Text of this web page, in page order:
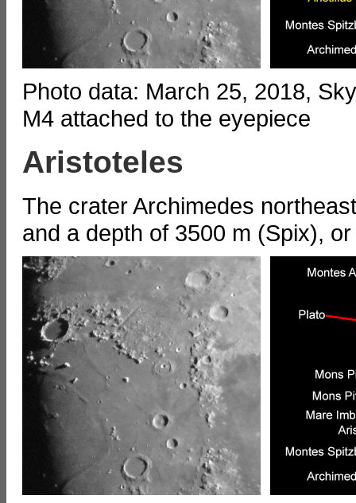
Photo data: March 25, 2018,
M4 attached to the eyepiece
Aristoteles
The crater Archimedes
and a depth of 3500 m (Spix),